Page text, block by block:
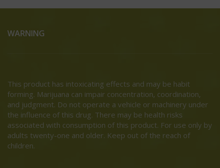
WARNING
This product has intoxicating effects and may be habit
forming. Marijuana can impair concentration, coordination,
and judgment. Do not operate a vehicle or machinery under
the influence of this drug. There may be health risks
associated with consumption of this product. For use only by
adults twenty-one and older. Keep out of the reach of
children.